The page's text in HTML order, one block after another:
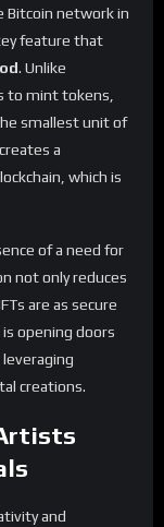
Bitcoin network in
feature that
. Unlike
to mint tokens,
smallest unit of
a
which is
of a need for
not only reduces
are as secure
opening doors
creations.
and